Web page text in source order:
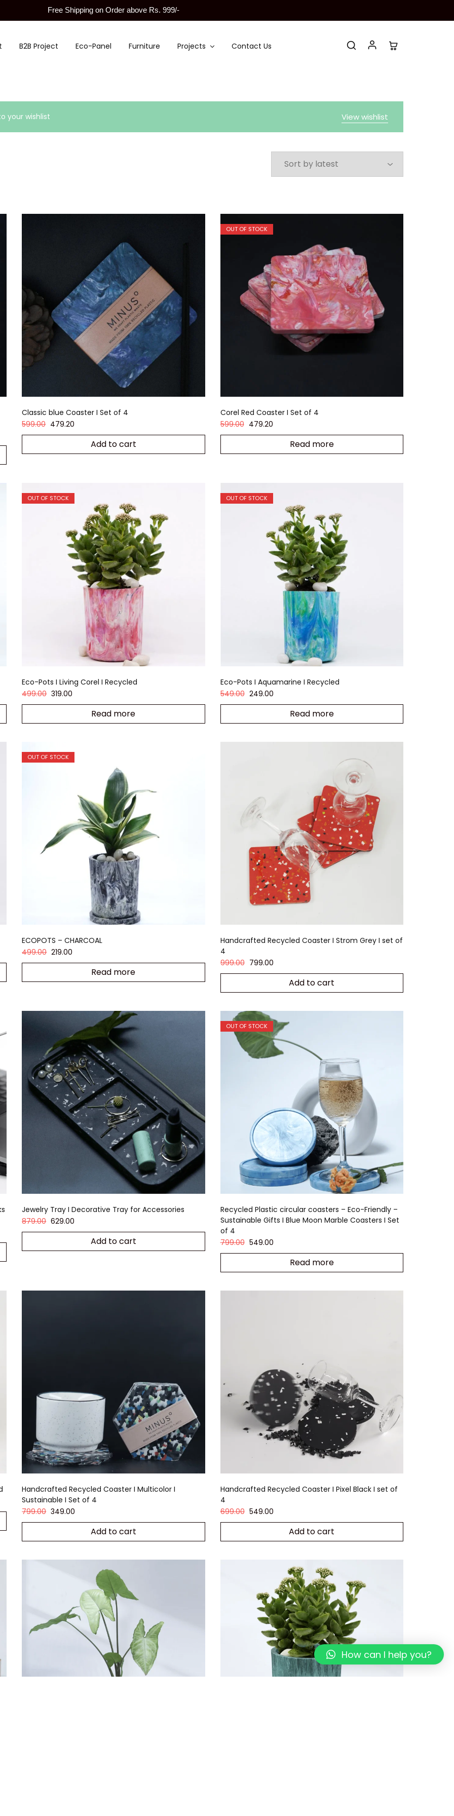
Free Shipping on Order above Rs. 999/-
B2B Project Eco-Panel Furniture Projects Contact Us
View wishlist
your wishlist
Classic blue Coaster I Set of 4
599.00 479.20
Add to cart
OUT OF STOCK
Corel Red Coaster I Set of 4
599.00 479.20
Read more
OUT OF STOCK
Eco-Pots I Living Corel I Recycled
499.00 319.00
Read more
OUT OF STOCK
Eco-Pots I Aquamarine I Recycled
549.00 249.00
Read more
OUT OF STOCK
ECOPOTS – CHARCOAL
499.00 219.00
Read more
Handcrafted Recycled Coaster I Strom Grey I set of
4
999.00 799.00
Add to cart
Jewelry Tray I Decorative Tray for Accessories
879.00 629.00
Add to cart
OUT OF STOCK
Recycled Plastic circular coasters – Eco-Friendly –
Sustainable Gifts I Blue Moon Marble Coasters I Set
of 4
799.00 549.00
Read more
Handcrafted Recycled Coaster I Multicolor I
Sustainable I Set of 4
799.00 349.00
Add to cart
Handcrafted Recycled Coaster I Pixel Black I set of
4
699.00 549.00
Add to cart
How can I help you?